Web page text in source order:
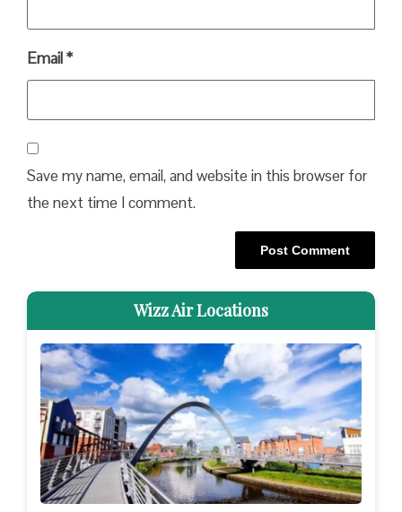
Email*
Save my name, email, and website in this browser for
the next time I comment.
Wizz Air Locations